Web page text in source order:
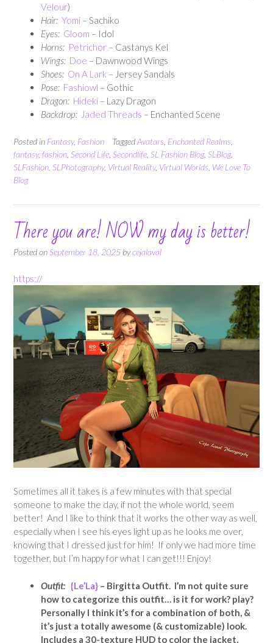
Velour)
Hair: Yomi – Sachiko
Eyes: Gloom – Idol
Horns: Petrichor – Castanys Kel
Wings: Doe – Dawnwood Wings
Shoes: On A Lark – Jersey Sandals
Pose: Fashiowl – Gothic
Dragon: Hideki – Lazy Dragon
Backdrop: Jaded Threads – Enchanted Scene
Posted in Fantasy, Fashion TaggedAvatars Enchanted Realms
fantasy, fashion Second Life Secondlife SL Fashion Blog, SLBlog,
SLFashion SLPhotography, Virtual Reality, Virtual Worlds We Love To
Blog
There you are! NOW my day is better!
Posted onSeptember 18, 2025 bycejalaval
https://
Sometimes all it takes is a few minutes with that special
someone to make the day, if not the whole world, seem
better! And I like to think that it works the other way as well,
especially when I see his eyes light up as he looks me over,
knowing that I dressed just for him! If only we had more time
together, but I’m happy for what I can get!!! Enjoy!
Outfit: {Le’La} – Birgitta Outfit. I’m not quite sure
how to categorize this outfit… is it for work? play?
Personally I think it’s for a combination of both, &
it’s just a totally awesome (& customizable) look.
Includes a 30-texture HUD to color the jacket,